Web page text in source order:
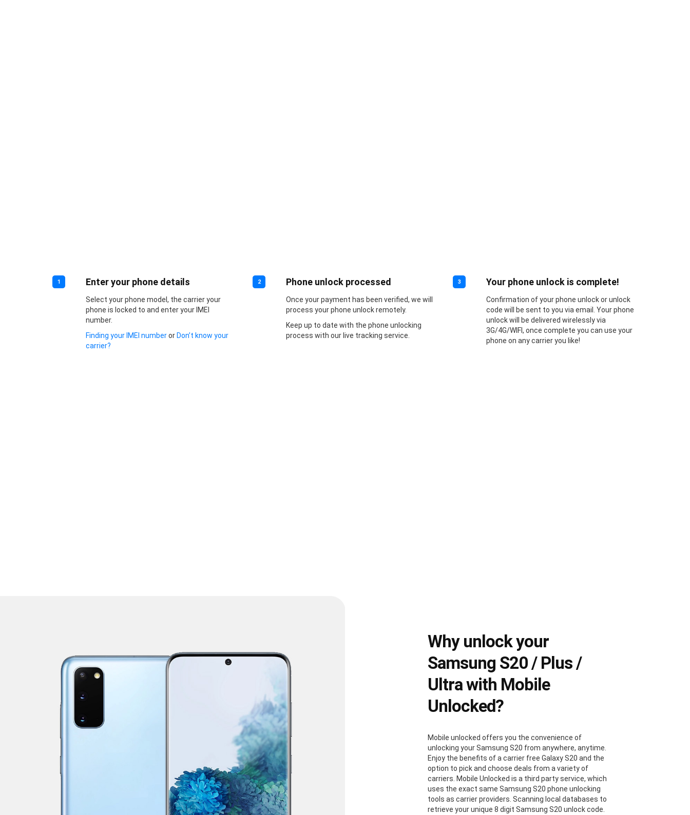
1 Enter your phone details
Select your phone model, the carrier your
phone is locked to and enter your IMEI
number.
Finding your IMEI numberor Don’t know your
carrier?
2 Phone unlock processed
Once your payment has been verified, we will
process your phone unlock remotely.
Keep up to date with the phone unlocking
process with our live tracking service.
3 Your phone unlock is complete!
Confirmation of your phone unlock or unlock
code will be sent to you via email. Your phone
unlock will be delivered wirelessly via
3G/4G/WIFI, once complete you can use your
phone on any carrier you like!
Why unlock your
Samsung S20 / Plus /
Ultra with Mobile
Unlocked?
Mobile unlocked offers you the convenience of
unlocking your Samsung S20 from anywhere, anytime.
Enjoy the benefits of a carrier free Galaxy S20 and the
option to pick and choose deals from a variety of
carriers. Mobile Unlocked is a third party service, which
uses the exact same Samsung S20 phone unlocking
tools as carrier providers. Scanning local databases to
retrieve your unique 8 digit Samsung S20 unlock code.